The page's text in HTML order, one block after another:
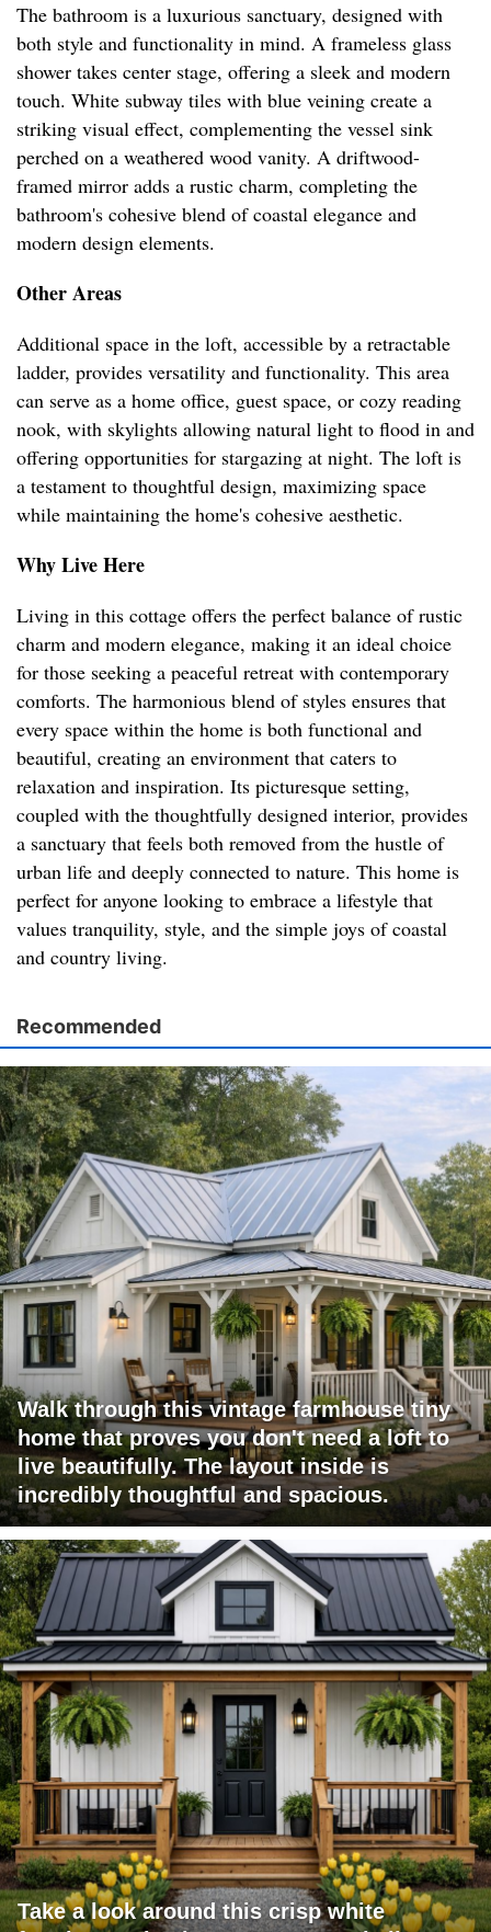
The bathroom is a luxurious sanctuary, designed with
both style and functionality in mind. A frameless glass
shower takes center stage, offering a sleek and modern
touch. White subway tiles with blue veining create a
striking visual effect, complementing the vessel sink
perched on a weathered wood vanity. A driftwood-
framed mirror adds a rustic charm, completing the
bathroom's cohesive blend of coastal elegance and
modern design elements.
Other Areas
Additional space in the loft, accessible by a retractable
ladder, provides versatility and functionality. This area
can serve as a home office, guest space, or cozy reading
nook, with skylights allowing natural light to flood in and
offering opportunities for stargazing at night. The loft is
a testament to thoughtful design, maximizing space
while maintaining the home's cohesive aesthetic.
Why Live Here
Living in this cottage offers the perfect balance of rustic
charm and modern elegance, making it an ideal choice
for those seeking a peaceful retreat with contemporary
comforts. The harmonious blend of styles ensures that
every space within the home is both functional and
beautiful, creating an environment that caters to
relaxation and inspiration. Its picturesque setting,
coupled with the thoughtfully designed interior, provides
a sanctuary that feels both removed from the hustle of
urban life and deeply connected to nature. This home is
perfect for anyone looking to embrace a lifestyle that
values tranquility, style, and the simple joys of coastal
and country living.
Recommended
Walk through this vintage farmhouse tiny
home that proves you don't need a loft to
live beautifully. The layout inside is
incredibly thoughtful and spacious.
Take a look around this crisp white